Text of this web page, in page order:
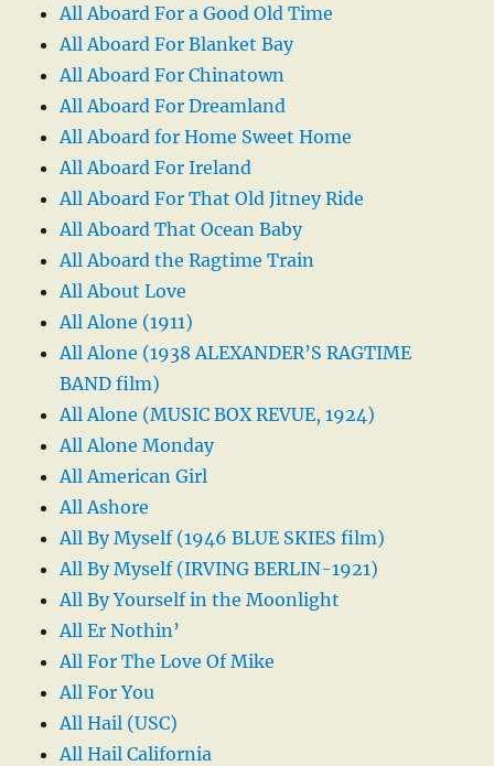
All Aboard For a Good Old Time
All Aboard For Blanket Bay
All Aboard For Chinatown
All Aboard For Dreamland
All Aboard for Home Sweet Home
All Aboard For Ireland
All Aboard For That Old Jitney Ride
All Aboard That Ocean Baby
All Aboard the Ragtime Train
All About Love
All Alone (1911)
All Alone (1938 ALEXANDER’S RAGTIME
BAND film)
All Alone (MUSIC BOX REVUE, 1924)
All Alone Monday
All American Girl
All Ashore
All By Myself (1946 BLUE SKIES film)
All By Myself (IRVING BERLIN-1921)
All By Yourself in the Moonlight
All Er Nothin’
All For The Love Of Mike
All For You
All Hail (USC)
All Hail California